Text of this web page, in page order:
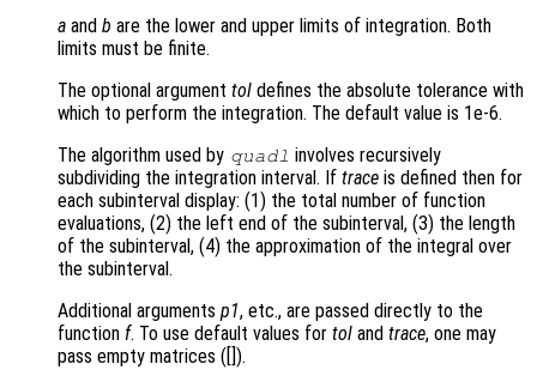
a and b are the lower and upper limits of integration. Both
limits must be finite.
The optional argument tol defines the absolute tolerance with
which to perform the integration. The default value is 1e-6.
The algorithm used by quadl involves recursively
subdividing the integration interval. If trace is defined then for
each subinterval display: (1) the total number of function
evaluations, (2) the left end of the subinterval, (3) the length
of the subinterval, (4) the approximation of the integral over
the subinterval.
Additional arguments p1, etc., are passed directly to the
function f. To use default values for tol and trace, one may
pass empty matrices ([]).